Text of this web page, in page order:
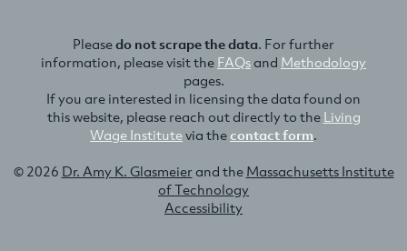
Pleasedo not scrape the data. For further
information, please visit the FAQsand Methodology
pages.
If you are interested in licensing the data found on
this website, please reach out directly to the Living
Wage Institutevia thecontact form.
© 2026 Dr. Amy K. Glasmeierand the Massachusetts Institute
of Technology
Accessibility